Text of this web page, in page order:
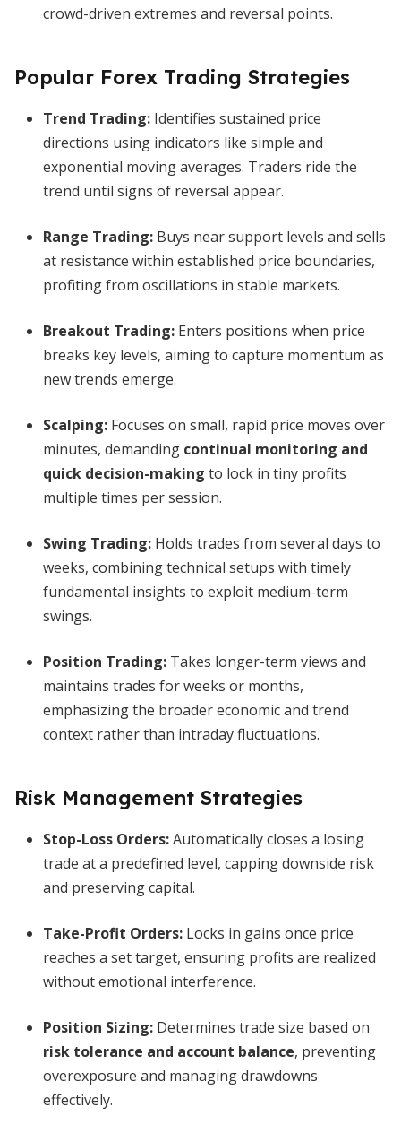
crowd-driven extremes and reversal points.
Popular Forex Trading Strategies
Trend Trading: Identifies sustained price
directions using indicators like simple and
exponential moving averages. Traders ride the
trend until signs of reversal appear.
Range Trading: Buys near support levels and sells
at resistance within established price boundaries,
profiting from oscillations in stable markets.
Breakout Trading: Enters positions when price
breaks key levels, aiming to capture momentum as
new trends emerge.
Scalping: Focuses on small, rapid price moves over
minutes, demanding continual monitoring and
quick decision-making to lock in tiny profits
multiple times per session.
Swing Trading: Holds trades from several days to
weeks, combining technical setups with timely
fundamental insights to exploit medium-term
swings.
Position Trading: Takes longer-term views and
maintains trades for weeks or months,
emphasizing the broader economic and trend
context rather than intraday fluctuations.
Risk Management Strategies
Stop-Loss Orders:Automatically closes a losing
trade at a predefined level, capping downside risk
and preserving capital.
Take-Profit Orders: Locks in gains once price
reaches a set target, ensuring profits are realized
without emotional interference.
Position Sizing: Determines trade size based on
risk tolerance and account balance, preventing
overexposure and managing drawdowns
effectively.